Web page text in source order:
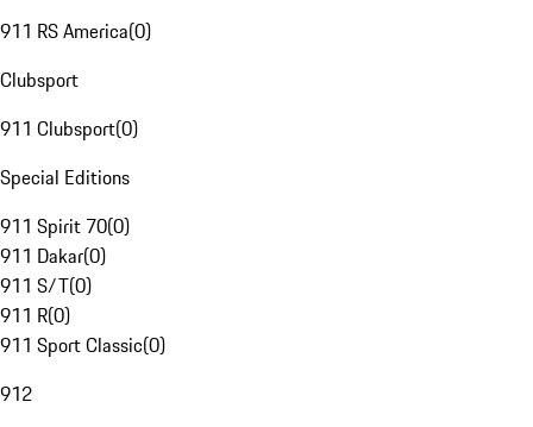
911 RS America(0)
Clubsport
911 Clubsport(0)
Special Editions
911 Spirit 70(0)
911 Dakar(0)
911 S/T(0)
911 R(0)
911 Sport Classic(0)
912